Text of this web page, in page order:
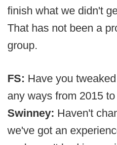
finish what we didn't
That has not been a
group.
FS: Have you
any ways from 2015
Swinney: Haven't
we've got an